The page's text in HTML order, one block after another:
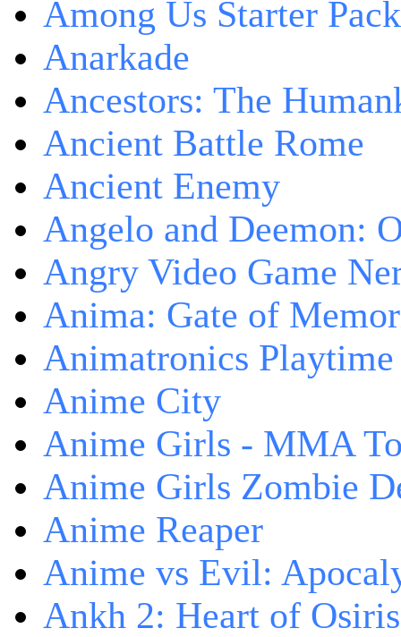
Among Us Starter Pack
Anarkade
Ancestors: The
Ancient Battle Rome
Ancient Enemy
Angelo and Deemon:
Angry Video Game
Anima: Gate of
Animatronics Playtime
Anime City
Anime Girls - MMA
Anime Girls Zombie
Anime Reaper
Anime vs Evil:
Ankh 2: Heart of Osiris